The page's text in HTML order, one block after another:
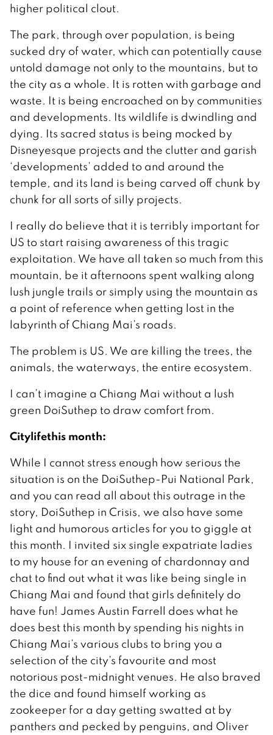
higher political clout.
The park, through over population, is being
sucked dry of water, which can potentially cause
untold damage not only to the mountains, but to
the city as a whole. It is rotten with garbage and
waste. It is being encroached on by communities
and developments. Its wildlife is dwindling and
dying. Its sacred status is being mocked by
Disneyesque projects and the clutter and garish
‘developments’ added to and around the
temple, and its land is being carved off chunk by
chunk for all sorts of silly projects.
I really do believe that it is terribly important for
US to start raising awareness of this tragic
exploitation. We have all taken so much from this
mountain, be it afternoons spent walking along
lush jungle trails or simply using the mountain as
a point of reference when getting lost in the
labyrinth of Chiang Mai’s roads.
The problem is US. We are killing the trees, the
animals, the waterways, the entire ecosystem.
I can’t imagine a Chiang Mai without a lush
green DoiSuthep to draw comfort from.
Citylifethis month:
While I cannot stress enough how serious the
situation is on the DoiSuthep-Pui National Park,
and you can read all about this outrage in the
story, DoiSuthep in Crisis, we also have some
light and humorous articles for you to giggle at
this month. I invited six single expatriate ladies
to my house for an evening of chardonnay and
chat to find out what it was like being single in
Chiang Mai and found that girls definitely do
have fun! James Austin Farrell does what he
does best this month by spending his nights in
Chiang Mai’s various clubs to bring you a
selection of the city’s favourite and most
notorious post-midnight venues. He also braved
the dice and found himself working as
zookeeper for a day getting swatted at by
panthers and pecked by penguins, and Oliver